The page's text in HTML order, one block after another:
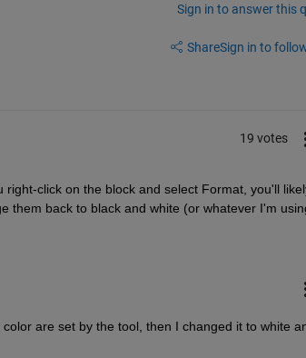
Sign in to answer this
ShareSign in to
19 votes
click on the block and select Format, you'll
them back to black and white (or whatever I'm
are set by the tool, then I changed it to white